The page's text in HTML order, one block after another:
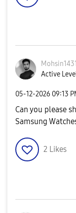
Mohsin1431
Active
‎05-12-2026 09:13
Can you please
Samsung
2 Likes